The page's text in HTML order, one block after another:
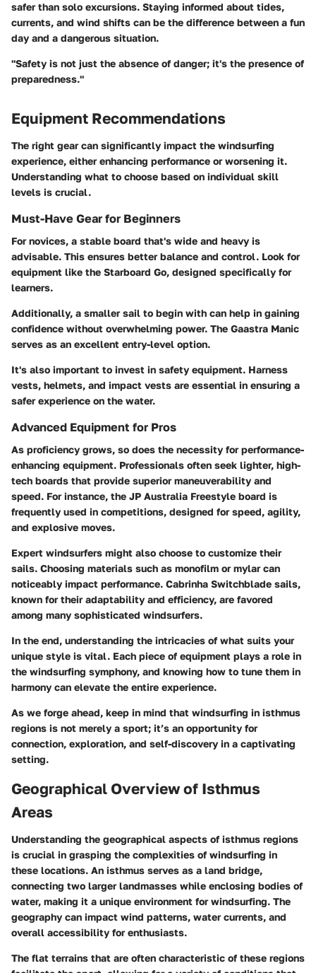
safer than solo excursions. Staying informed about tides,
currents, and wind shifts can be the difference between a fun
day and a dangerous situation.
"Safety is not just the absence of danger; it's the presence of
preparedness."
Equipment Recommendations
The right gear can significantly impact the windsurfing
experience, either enhancing performance or worsening it.
Understanding what to choose based on individual skill
levels is crucial.
Must-Have Gear for Beginners
For novices, a stable board that's wide and heavy is
advisable. This ensures better balance and control. Look for
equipment like the Starboard Go, designed specifically for
learners.
Additionally, a smaller sail to begin with can help in gaining
confidence without overwhelming power. The Gaastra Manic
serves as an excellent entry-level option.
It's also important to invest in safety equipment. Harness
vests, helmets, and impact vests are essential in ensuring a
safer experience on the water.
Advanced Equipment for Pros
As proficiency grows, so does the necessity for performance-
enhancing equipment. Professionals often seek lighter, high-
tech boards that provide superior maneuverability and
speed. For instance, the JP Australia Freestyle board is
frequently used in competitions, designed for speed, agility,
and explosive moves.
Expert windsurfers might also choose to customize their
sails. Choosing materials such as monofilm or mylar can
noticeably impact performance. Cabrinha Switchblade sails,
known for their adaptability and efficiency, are favored
among many sophisticated windsurfers.
In the end, understanding the intricacies of what suits your
unique style is vital. Each piece of equipment plays a role in
the windsurfing symphony, and knowing how to tune them in
harmony can elevate the entire experience.
As we forge ahead, keep in mind that windsurfing in isthmus
regions is not merely a sport; it’s an opportunity for
connection, exploration, and self-discovery in a captivating
setting.
Geographical Overview of Isthmus
Areas
Understanding the geographical aspects of isthmus regions
is crucial in grasping the complexities of windsurfing in
these locations. An isthmus serves as a land bridge,
connecting two larger landmasses while enclosing bodies of
water, making it a unique environment for windsurfing. The
geography can impact wind patterns, water currents, and
overall accessibility for enthusiasts.
The flat terrains that are often characteristic of these regions